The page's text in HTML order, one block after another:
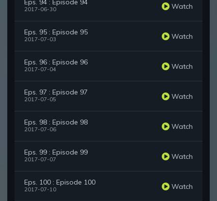
Eps. 94 : Episode 94
2017-06-30 Watch
Eps. 95 : Episode 95
2017-07-03 Watch
Eps. 96 : Episode 96
2017-07-04 Watch
Eps. 97 : Episode 97
2017-07-05 Watch
Eps. 98 : Episode 98
2017-07-06 Watch
Eps. 99 : Episode 99
2017-07-07 Watch
Eps. 100 : Episode 100
2017-07-10 Watch